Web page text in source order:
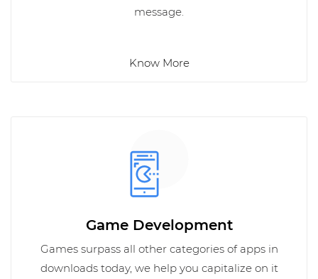
message.
Know More
Game Development
Games surpass all other categories of apps in
downloads today, we help you capitalize on it